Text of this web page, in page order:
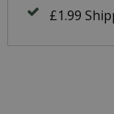
£1.99